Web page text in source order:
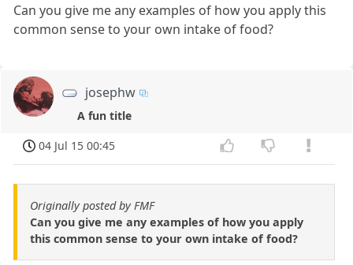
Can you give me any examples of how you apply this
common sense to your own intake of food?
josephw
A fun title
04 Jul 15 00:45
Originally posted by FMF
Can you give me any examples of how you apply
this common sense to your own intake of food?